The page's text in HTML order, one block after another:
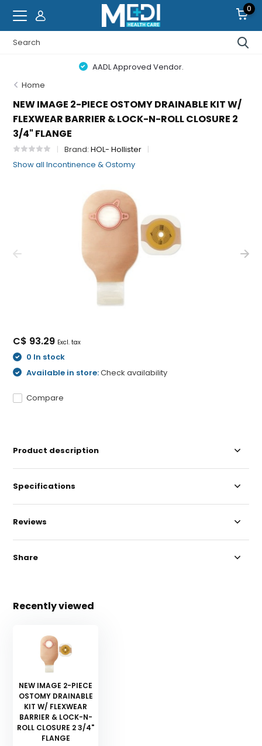
0
AADL Approved Vendor.
Home
NEW IMAGE 2-PIECE OSTOMY DRAINABLE KIT W/
FLEXWEAR BARRIER & LOCK-N-ROLL CLOSURE 2
3/4" FLANGE
Brand:HOL- Hollister
Show all Incontinence & Ostomy
C$ 93.29 Excl. tax
0 In stock
Available in store:Check availability
Compare
Product description
Specifications
Reviews
Share
Recently viewed
NEW IMAGE 2-PIECE
OSTOMY DRAINABLE
KIT W/ FLEXWEAR
BARRIER & LOCK-N-
ROLL CLOSURE 2 3/4"
FLANGE